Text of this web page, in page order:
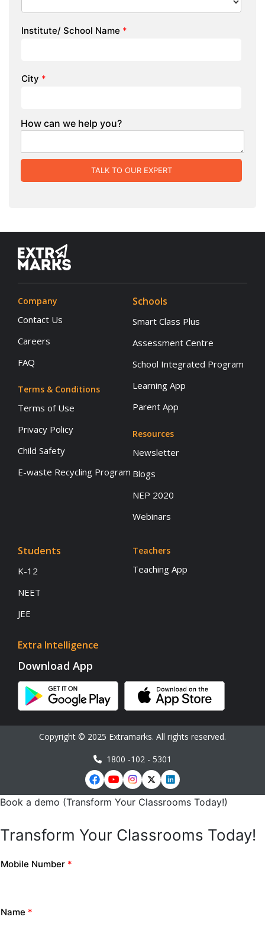
Institute/ School Name *
City *
How can we help you?
TALK TO OUR EXPERT
Company
Contact Us
Careers
FAQ
Terms & Conditions
Terms of Use
Privacy Policy
Child Safety
E-waste Recycling Program
Schools
Smart Class Plus
Assessment Centre
School Integrated Program
Learning App
Parent App
Resources
Newsletter
Blogs
NEP 2020
Webinars
Students
K-12
NEET
JEE
Extra Intelligence
Teachers
Teaching App
Download App
Copyright © 2025 Extramarks. All rights reserved.
1800 -102 - 5301
Book a demo (Transform Your Classrooms Today!)
Transform Your Classrooms Today!
Mobile Number *
Name *